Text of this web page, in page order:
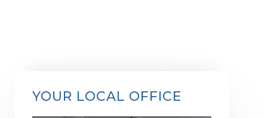
YOUR LOCAL OFFICE